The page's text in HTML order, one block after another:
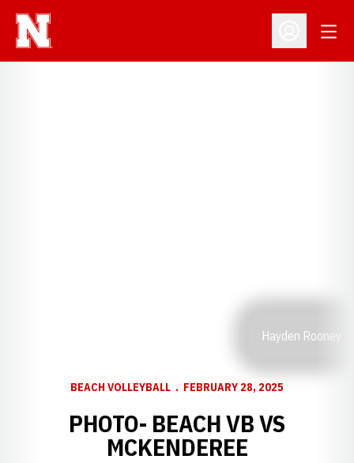
Open
Hayden Rooney
BEACH VOLLEYBALL FEBRUARY 28, 2025
PHOTO- BEACH VB VS
MCKENDEREE